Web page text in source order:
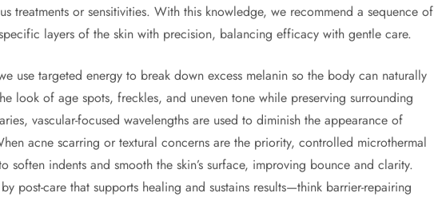
treatments or sensitivities. With this knowledge, we recommend a sequence of
layers of the skin with precision, balancing efficacy with gentle care.
use targeted energy to break down excess melanin so the body can naturally
look of age spots, freckles, and uneven tone while preserving surrounding
vascular-focused wavelengths are used to diminish the appearance of
acne scarring or textural concerns are the priority, controlled microthermal
soften indents and smooth the skin’s surface, improving bounce and clarity.
post-care that supports healing and sustains results—think barrier-repairing